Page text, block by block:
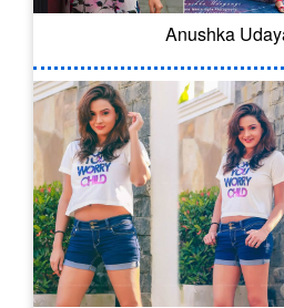
Anushka